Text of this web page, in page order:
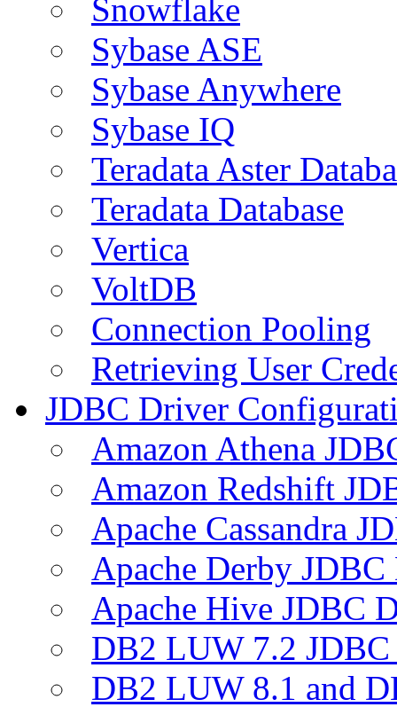
Snowflake
Sybase ASE
Sybase Anywhere
Sybase IQ
Teradata Aster
Teradata Database
Vertica
VoltDB
Connection Pooling
Retrieving User
JDBC Driver
Amazon Athena
Amazon Redshift
Apache Cassandra
Apache Derby
Apache Hive JDBC
DB2 LUW 7.2
DB2 LUW 8.1 and